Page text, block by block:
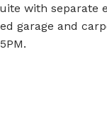
with separate
garage and